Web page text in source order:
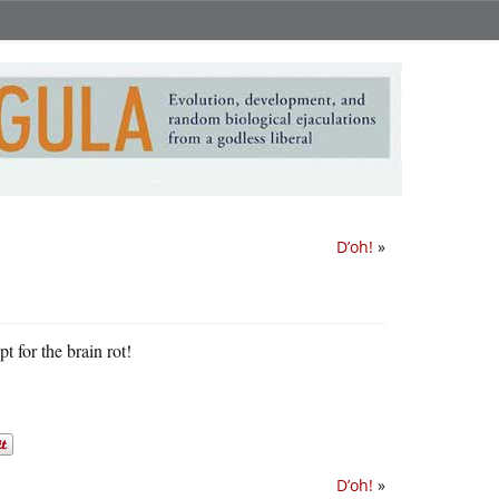
D’oh! »
for the brain rot!
D’oh! »